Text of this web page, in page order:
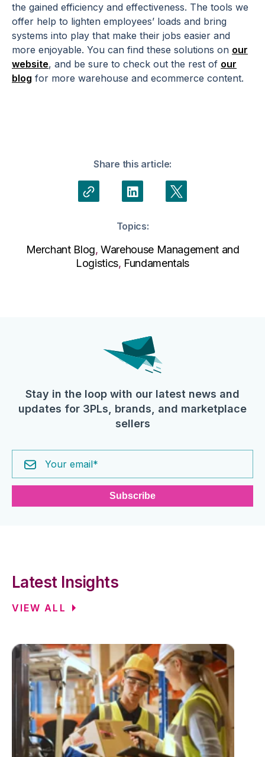
the gained efficiency and effectiveness. The tools we
offer help to lighten employees’ loads and bring
systems into play that make their jobs easier and
more enjoyable. You can find these solutions on our
website, and be sure to check out the rest of our
blog for more warehouse and ecommerce content.
Share this article:
Topics:
Merchant Blog,Warehouse Management and
Logistics, Fundamentals
Stay in the loop with our latest news and
updates for 3PLs, brands, and marketplace
sellers
Latest Insights
VIEW ALL